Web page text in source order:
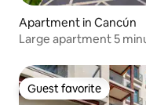
Apartment in Cancún
Large apartment 5
Guest favorite
Guest favorite